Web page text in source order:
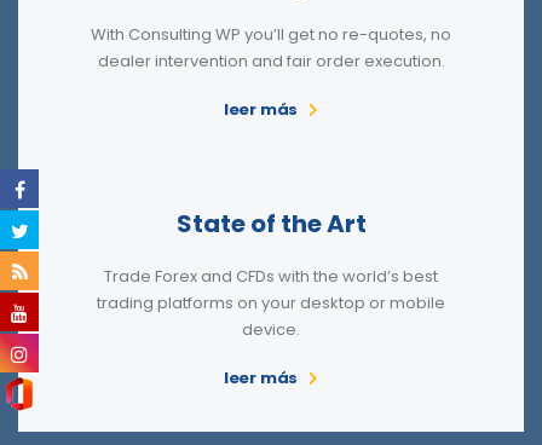
With Consulting WP you’ll get no re-quotes, no
dealer intervention and fair order execution.
leer más
State of the Art
Trade Forex and CFDs with the world’s best
trading platforms on your desktop or mobile
device.
leer más